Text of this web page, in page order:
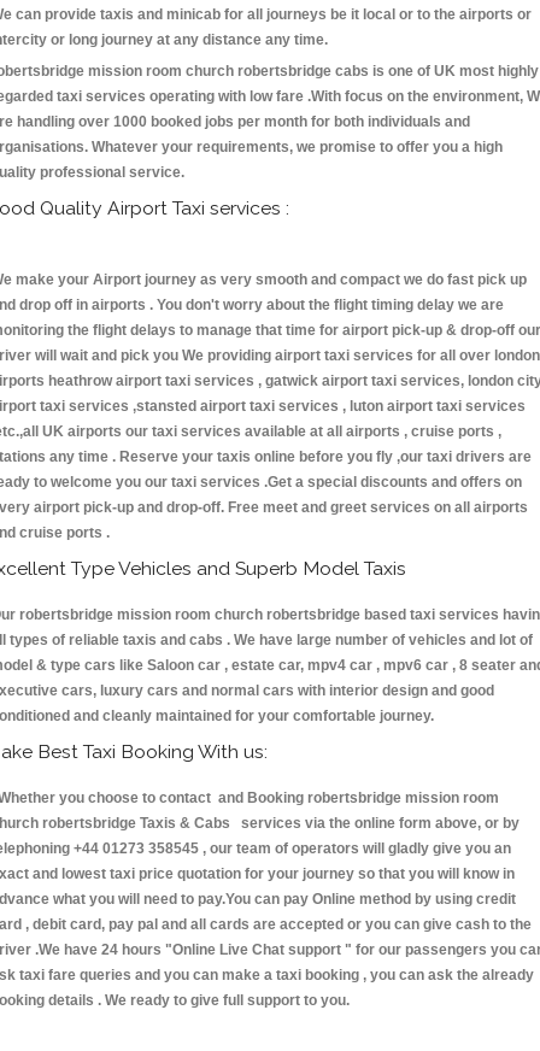
can provide taxis and minicab for all journeys be it local or to the airports or
or long journey at any distance any time.
mission room church robertsbridge cabs is one of UK most highly
taxi services operating with low fare .With focus on the environment,
handling over 1000 booked jobs per month for both individuals and
Whatever your requirements, we promise to offer you a high
professional service.
Quality Airport Taxi services :
make your Airport journey as very smooth and compact we do fast pick up
drop off in airports . You don't worry about the flight timing delay we are
the flight delays to manage that time for airport pick-up & drop-off our
will wait and pick you We providing airport taxi services for all over london
heathrow airport taxi services , gatwick airport taxi services, london
taxi services ,stansted airport taxi services , luton airport taxi services
UK airports our taxi services available at all airports , cruise ports ,
any time . Reserve your taxis online before you fly ,our taxi drivers are
to welcome you our taxi services .Get a special discounts and offers on
airport pick-up and drop-off. Free meet and greet services on all airports
cruise ports .
Type Vehicles and Superb Model Taxis
robertsbridge mission room church robertsbridge based taxi services
types of reliable taxis and cabs . We have large number of vehicles and lot of
& type cars like Saloon car , estate car, mpv4 car , mpv6 car , 8 seater
cars, luxury cars and normal cars with interior design and good
and cleanly maintained for your comfortable journey.
Best Taxi Booking With us:
you choose to contact and Booking robertsbridge mission room
robertsbridge Taxis & Cabs services via the online form above, or by
+44 01273 358545 , our team of operators will gladly give you an
and lowest taxi price quotation for your journey so that you will know in
what you will need to pay.You can pay Online method by using credit
, debit card, pay pal and all cards are accepted or you can give cash to the
.We have 24 hours "Online Live Chat support " for our passengers you
taxi fare queries and you can make a taxi booking , you can ask the already
details . We ready to give full support to you.